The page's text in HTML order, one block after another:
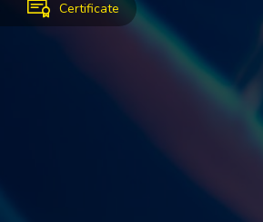
Certificate